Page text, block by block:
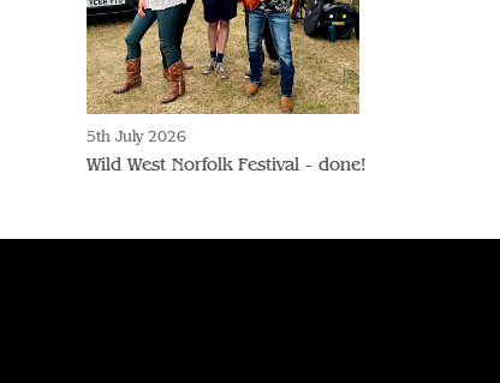
5th July 2026
Wild West Norfolk Festival - done!